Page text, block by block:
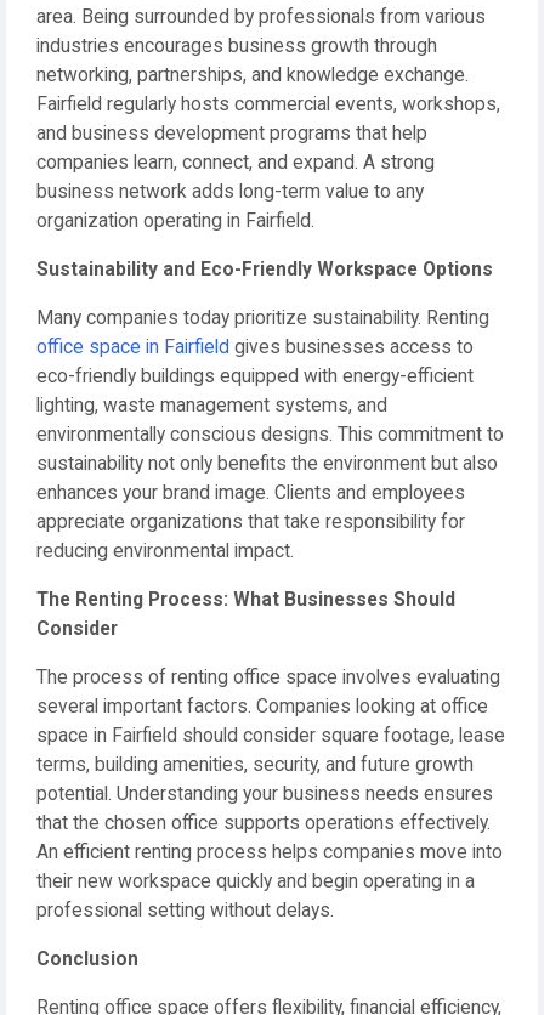
area. Being surrounded by professionals from various
industries encourages business growth through
networking, partnerships, and knowledge exchange.
Fairfield regularly hosts commercial events, workshops,
and business development programs that help
companies learn, connect, and expand. A strong
business network adds long-term value to any
organization operating in Fairfield.
Sustainability and Eco-Friendly Workspace Options
Many companies today prioritize sustainability. Renting
office space in Fairfield gives businesses access to
eco-friendly buildings equipped with energy-efficient
lighting, waste management systems, and
environmentally conscious designs. This commitment to
sustainability not only benefits the environment but also
enhances your brand image. Clients and employees
appreciate organizations that take responsibility for
reducing environmental impact.
The Renting Process: What Businesses Should
Consider
The process of renting office space involves evaluating
several important factors. Companies looking at office
space in Fairfield should consider square footage, lease
terms, building amenities, security, and future growth
potential. Understanding your business needs ensures
that the chosen office supports operations effectively.
An efficient renting process helps companies move into
their new workspace quickly and begin operating in a
professional setting without delays.
Conclusion
Renting office space offers flexibility, financial efficiency,